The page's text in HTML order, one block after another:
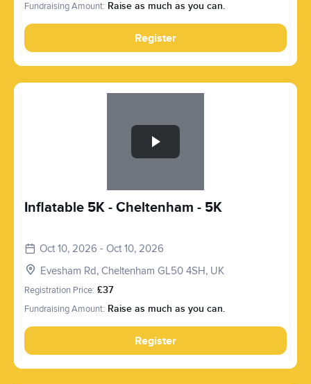
Fundraising Amount: Raise as much as you can.
Register
Inflatable 5K - Cheltenham - 5K
Oct 10, 2026 - Oct 10, 2026
Evesham Rd, Cheltenham GL50 4SH, UK
Registration Price: £37
Fundraising Amount: Raise as much as you can.
Register